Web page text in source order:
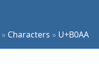
» Characters » U+B0AA